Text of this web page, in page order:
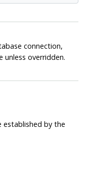
connection,
unless overridden.
established by the